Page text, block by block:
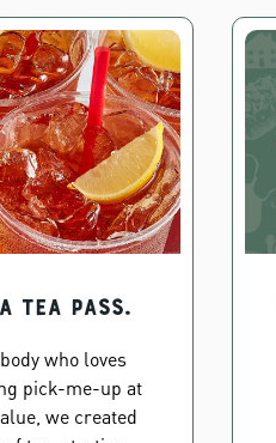
Tea Pass.
who loves
pick-me-up at
we created